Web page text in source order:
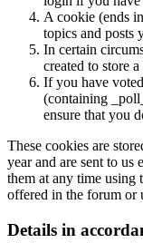
A cookie (ends
topics and posts
In certain
created to store
If you have
(containing
ensure that you
These cookies are
year and are sent to us
them at any time
offered in the forum or
Details in